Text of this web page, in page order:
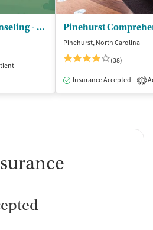
Constance Pearson Counseling - Constance Pearson LCMHC LCAS
Pinehurst, North Carolina
(38)
Insurance Accepted 1